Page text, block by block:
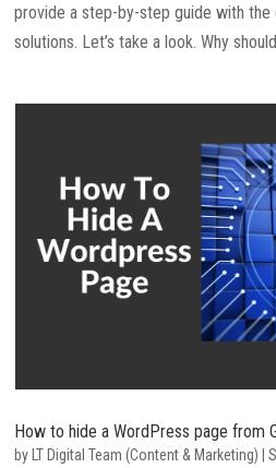
provide a step-by-step guide with
solutions. Let’s take a look. Why
How to hide a WordPress page from
by LT Digital Team (Content & Marketing) |